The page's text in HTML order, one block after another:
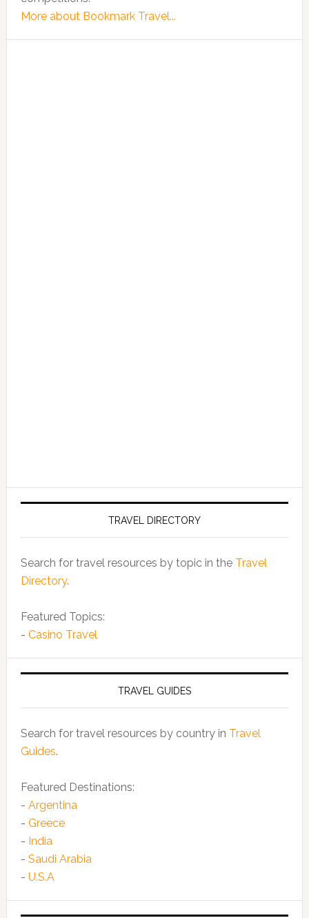
More about Bookmark Travel...
TRAVEL DIRECTORY
Search for travel resources by topic in the Travel
Directory.
Featured Topics:
- Casino Travel
TRAVEL GUIDES
Search for travel resources by country in Travel
Guides.
Featured Destinations:
- Argentina
- Greece
- India
- Saudi Arabia
- U.S.A